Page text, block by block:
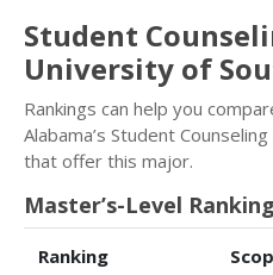
Student
University of
Rankings can help you
Alabama’s Student
that offer this major.
Master’s-Level
Ranking